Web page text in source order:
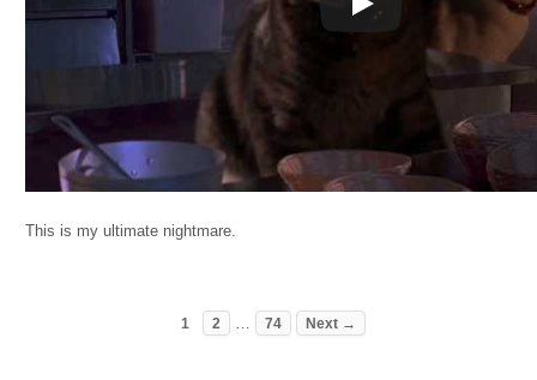
This is my ultimate nightmare.
1 2 74 Next →